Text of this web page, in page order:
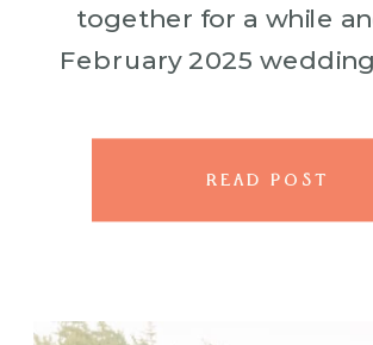
together for a while
February 2025
make their time
READ POST